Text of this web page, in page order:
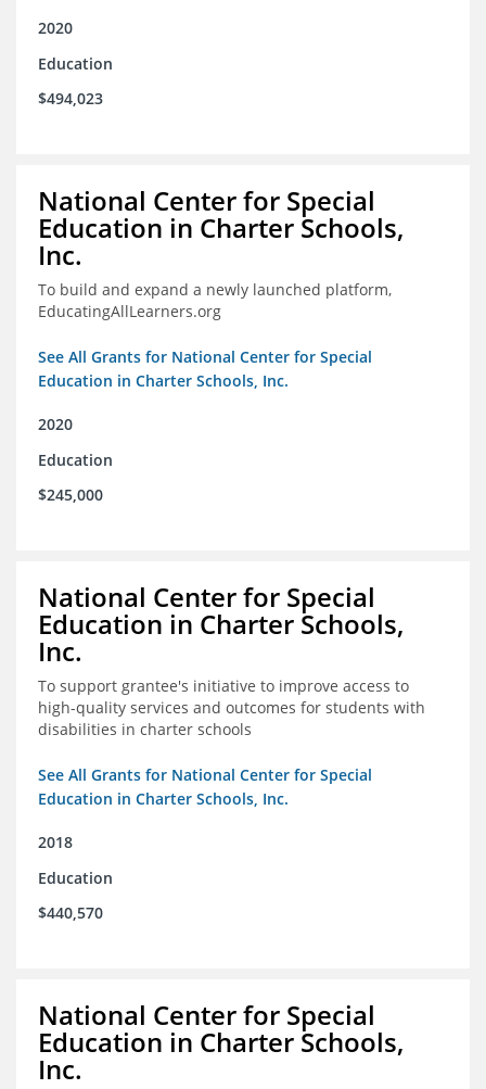
2020
Education
$494,023
National Center for Special
Education in Charter Schools,
Inc.
To build and expand a newly launched platform,
EducatingAllLearners.org
See All Grants for National Center for Special
Education in Charter Schools, Inc.
2020
Education
$245,000
National Center for Special
Education in Charter Schools,
Inc.
To support grantee's initiative to improve access to
high-quality services and outcomes for students with
disabilities in charter schools
See All Grants for National Center for Special
Education in Charter Schools, Inc.
2018
Education
$440,570
National Center for Special
Education in Charter Schools,
Inc.